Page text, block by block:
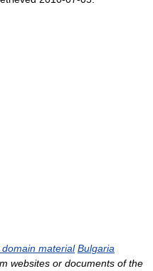
domain material Bulgaria
websites or documents of the